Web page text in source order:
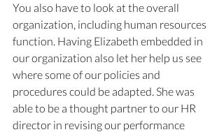
You also have to look at the overall
organization, including human resources
function. Having Elizabeth embedded in
our organization also let her help us see
where some of our policies and
procedures could be adapted. She was
able to be a thought partner to our HR
director in revising our performance